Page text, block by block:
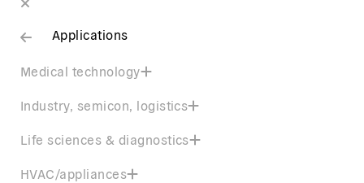
Applications
Medical technology
Industry, semicon, logistics
Life sciences & diagnostics
HVAC/appliances